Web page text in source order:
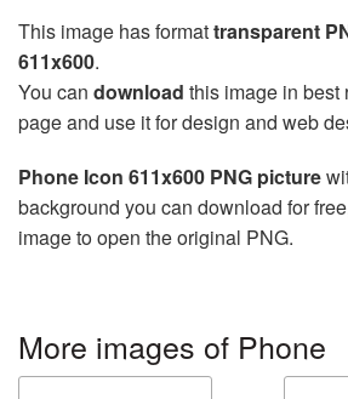
This image has formattransparent
611x600.
You can download this image in best
page and use it for design and web
Phone Icon 611x600 PNG picture
background you can download for
image to open the original PNG.
More images of Phone